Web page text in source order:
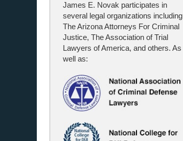
James E. Novak participates in
several legal organizations including
The Arizona Attorneys For Criminal
Justice, The Association of Trial
Lawyers of America, and others. As
well as: